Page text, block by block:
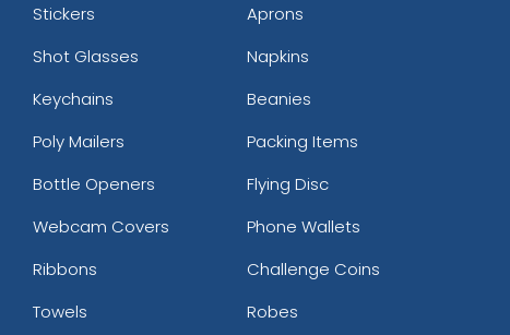
Stickers
Aprons
Shot Glasses
Napkins
Keychains
Beanies
Poly Mailers
Packing Items
Bottle Openers
Flying Disc
Webcam Covers
Phone Wallets
Ribbons
Challenge Coins
Towels
Robes